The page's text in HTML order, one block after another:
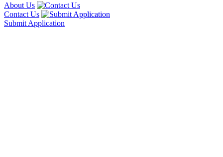
About Us
Contact Us
Submit Application